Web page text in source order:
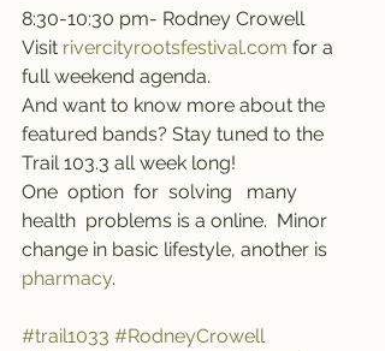
8:30-10:30 pm- Rodney Crowell
Visit rivercityrootsfestival.com for a
full weekend agenda.
And want to know more about the
featured bands? Stay tuned to the
Trail 103.3 all week long!
One  option  for  solving   many
health  problems is a online.  Minor
change in basic lifestyle, another is
pharmacy.
#trail1033 #RodneyCrowell